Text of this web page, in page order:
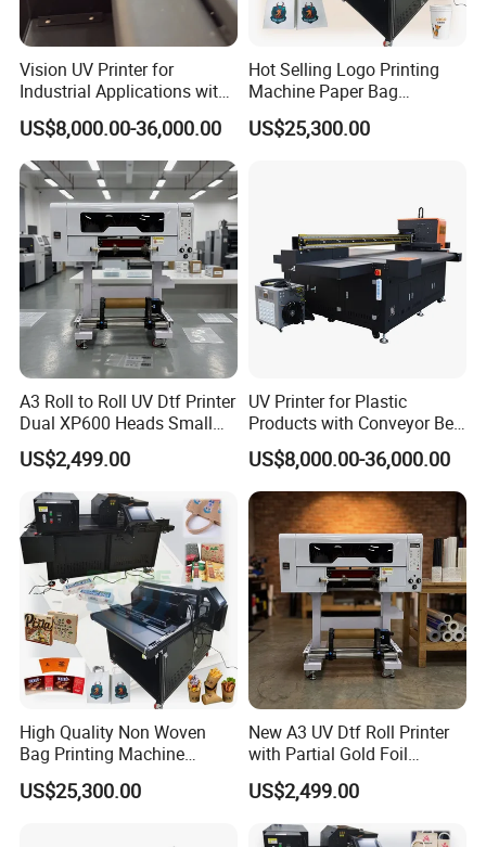
Vision UV Printer for
Industrial Applications with
High-Speed Conveyor Belt
US$8,000.00-36,000.00
Hot Selling Logo Printing
Machine Paper Bag
Cardboard Box Electric Dtf
Printer Printing Machine for
US$25,300.00
A3 Roll to Roll UV Dtf Printer
Dual XP600 Heads Small
Business Crystal Sticker
Printer Support Partial Gold
Foil Ab Film Printing
US$2,499.00
UV Printer for Plastic
Products with Conveyor Belt
System
US$8,000.00-36,000.00
High Quality Non Woven
Bag Printing Machine
Electric Packaging Bag T-
Shirt Printing Machine for
US$25,300.00
New A3 UV Dtf Roll Printer
with Partial Gold Foil
Function Cmyk White
Varnish 6 Color Crystal
Sticker UV Dtf Printer
US$2,499.00